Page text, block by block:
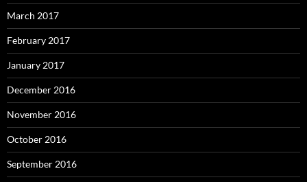
March 2017
February 2017
January 2017
December 2016
November 2016
October 2016
September 2016